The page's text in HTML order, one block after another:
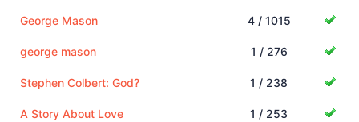
George Mason 4 / 1015
george mason 1 / 276
Stephen Colbert: God? 1 / 238
A Story About Love 1 / 253